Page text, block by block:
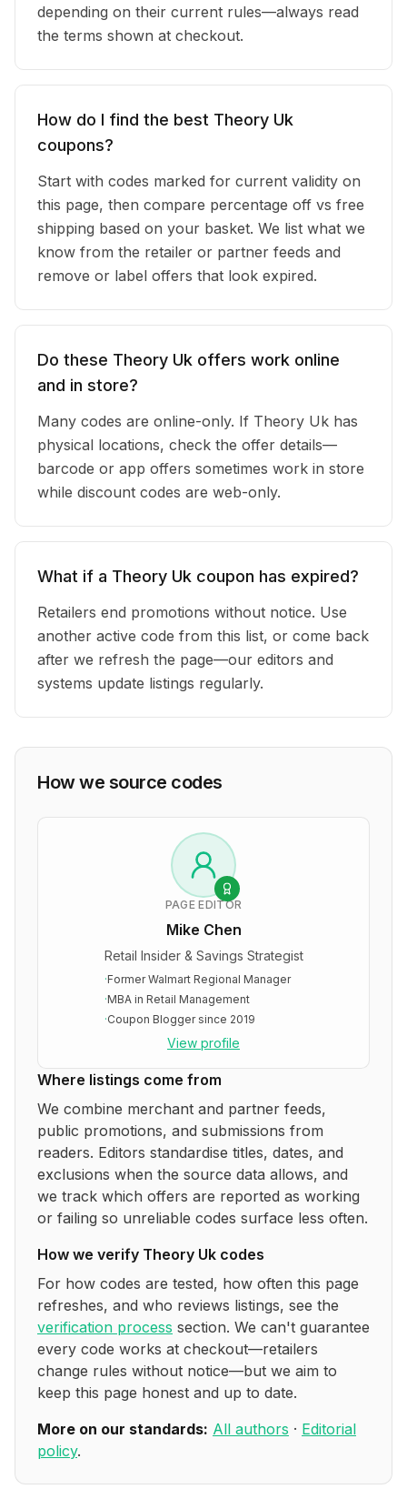
depending on their current rules—always read
the terms shown at checkout.
How do I find the best Theory Uk
coupons?
Start with codes marked for current validity on
this page, then compare percentage off vs free
shipping based on your basket. We list what we
know from the retailer or partner feeds and
remove or label offers that look expired.
Do these Theory Uk offers work online
and in store?
Many codes are online-only. If Theory Uk has
physical locations, check the offer details—
barcode or app offers sometimes work in store
while discount codes are web-only.
What if a Theory Uk coupon has expired?
Retailers end promotions without notice. Use
another active code from this list, or come back
after we refresh the page—our editors and
systems update listings regularly.
How we source codes
PAGE EDITOR
Mike Chen
Retail Insider & Savings Strategist
·Former Walmart Regional Manager
·MBA in Retail Management
·Coupon Blogger since 2019
View profile
Where listings come from
We combine merchant and partner feeds,
public promotions, and submissions from
readers. Editors standardise titles, dates, and
exclusions when the source data allows, and
we track which offers are reported as working
or failing so unreliable codes surface less often.
How we verify Theory Uk codes
For how codes are tested, how often this page
refreshes, and who reviews listings, see the
verification process section. We can't guarantee
every code works at checkout—retailers
change rules without notice—but we aim to
keep this page honest and up to date.
More on our standards: All authors · Editorial
policy.